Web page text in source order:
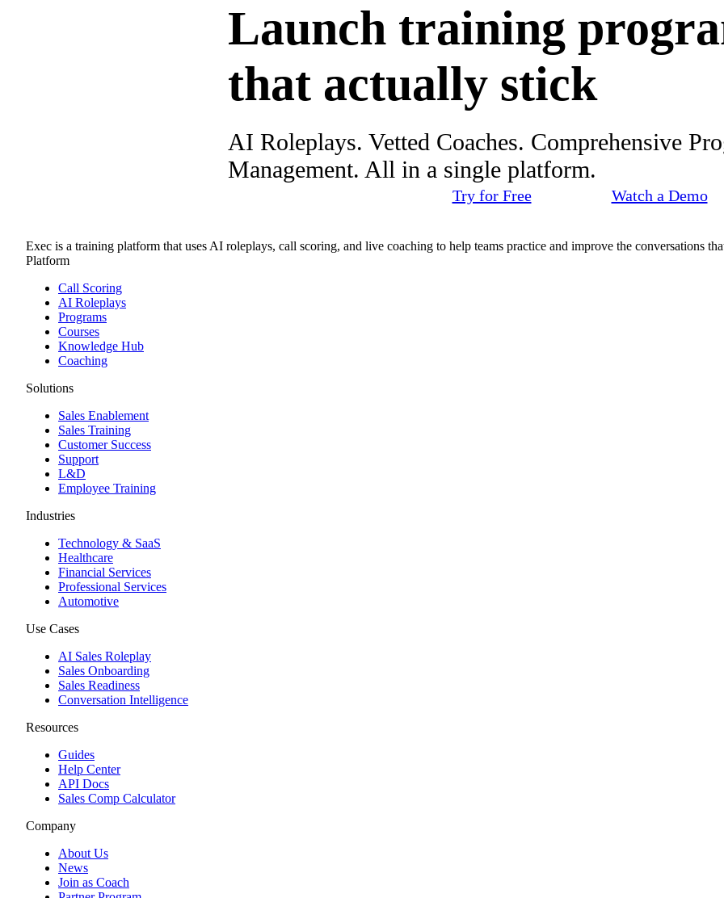
Launch training
that actually stick
AI Roleplays. Vetted Coaches. Comprehensive
Management. All in a single platform.
Try for Free Watch a Demo
Exec is a training platform that uses AI roleplays, call scoring, and live coaching to help teams practice and improve the conversations
Platform
Call Scoring
AI Roleplays
Programs
Courses
Knowledge Hub
Coaching
Solutions
Sales Enablement
Sales Training
Customer Success
Support
L&D
Employee Training
Industries
Technology & SaaS
Healthcare
Financial Services
Professional Services
Automotive
Use Cases
AI Sales Roleplay
Sales Onboarding
Sales Readiness
Conversation Intelligence
Resources
Guides
Help Center
API Docs
Sales Comp Calculator
Company
About Us
News
Join as Coach